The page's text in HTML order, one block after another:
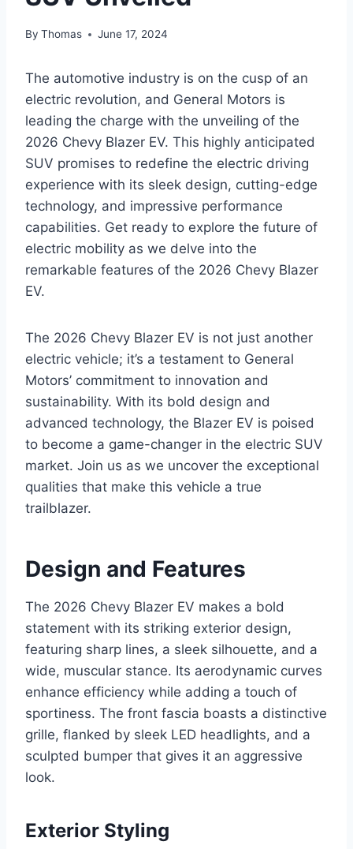
By Thomas June 17, 2024
The automotive industry is on the cusp of an
electric revolution, and General Motors is
leading the charge with the unveiling of the
2026 Chevy Blazer EV. This highly anticipated
SUV promises to redefine the electric driving
experience with its sleek design, cutting-edge
technology, and impressive performance
capabilities. Get ready to explore the future of
electric mobility as we delve into the
remarkable features of the 2026 Chevy Blazer
EV.
The 2026 Chevy Blazer EV is not just another
electric vehicle; it’s a testament to General
Motors’ commitment to innovation and
sustainability. With its bold design and
advanced technology, the Blazer EV is poised
to become a game-changer in the electric SUV
market. Join us as we uncover the exceptional
qualities that make this vehicle a true
trailblazer.
Design and Features
The 2026 Chevy Blazer EV makes a bold
statement with its striking exterior design,
featuring sharp lines, a sleek silhouette, and a
wide, muscular stance. Its aerodynamic curves
enhance efficiency while adding a touch of
sportiness. The front fascia boasts a distinctive
grille, flanked by sleek LED headlights, and a
sculpted bumper that gives it an aggressive
look.
Exterior Styling